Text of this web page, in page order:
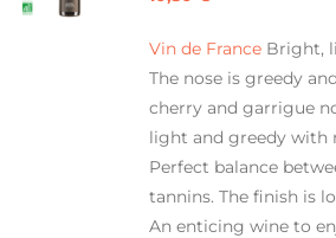
Vin de FranceBright,
The nose is greedy
cherry and garrigue
light and greedy with
Perfect balance
tannins. The finish is
An enticing wine to